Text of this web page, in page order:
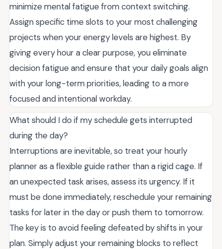
minimize mental fatigue from context switching.
Assign specific time slots to your most challenging
projects when your energy levels are highest. By
giving every hour a clear purpose, you eliminate
decision fatigue and ensure that your daily goals align
with your long-term priorities, leading to a more
focused and intentional workday.
What should I do if my schedule gets interrupted
during the day?
Interruptions are inevitable, so treat your hourly
planner as a flexible guide rather than a rigid cage. If
an unexpected task arises, assess its urgency. If it
must be done immediately, reschedule your remaining
tasks for later in the day or push them to tomorrow.
The key is to avoid feeling defeated by shifts in your
plan. Simply adjust your remaining blocks to reflect